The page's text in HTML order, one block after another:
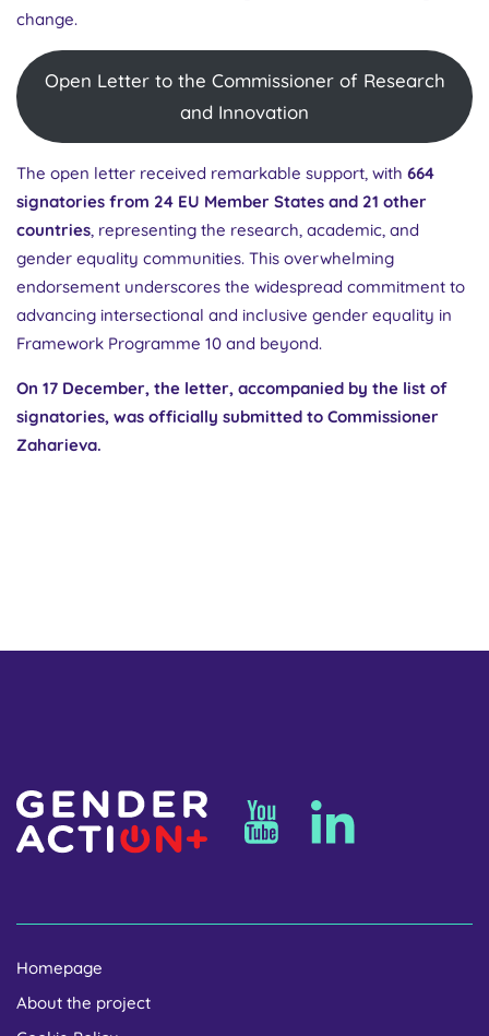
change.
Open Letter to the Commissioner of Research
and Innovation
The open letter received remarkable support, with 664
signatories from 24 EU Member States and 21 other
countries, representing the research, academic, and
gender equality communities. This overwhelming
endorsement underscores the widespread commitment to
advancing intersectional and inclusive gender equality in
Framework Programme 10 and beyond.
On 17 December, the letter, accompanied by the list of
signatories, was officially submitted to Commissioner
Zaharieva.
Homepage
About the project